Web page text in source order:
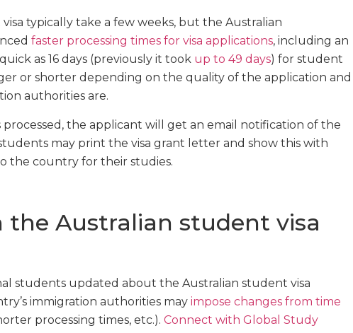
typically take a few weeks, but the Australian
faster processing times for visa applications, including an
as 16 days (previously it took up to 49 days) for student
or shorter depending on the quality of the application and
authorities are.
processed, the applicant will get an email notification of the
may print the visa grant letter and show this with
the country for their studies.
the Australian student visa
students updated about the Australian student visa
immigration authorities may impose changes from time
processing times, etc.). Connect with Global Study